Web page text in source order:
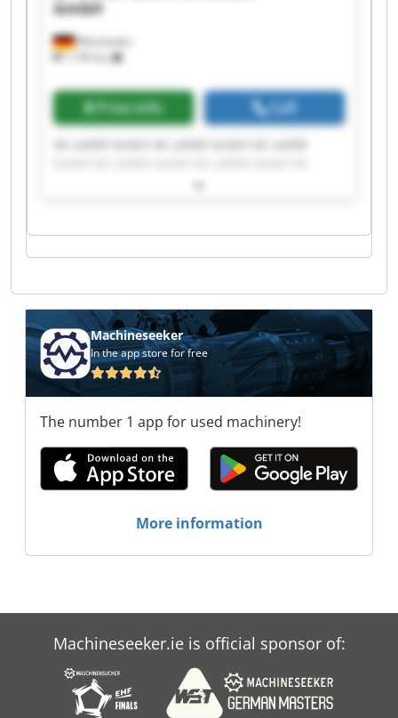
Wiesbaden
1,199 km
GmbH
Price info Call
LASER GmbH SK LASER GmbH SK LASER GmbH
LASER GmbH SK LASER GmbH SK LASER GmbH
SK LASER GmbH SK LASER GmbH SK LASER
Machineseeker
In the app store for free
The number 1 app for used machinery!
More information
Machineseeker.ie is official sponsor of: